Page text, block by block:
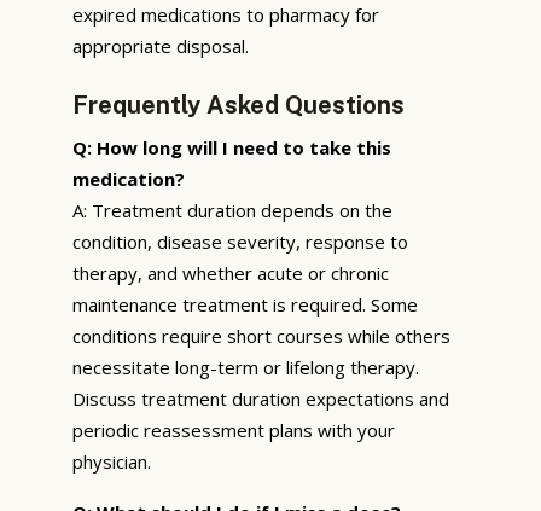
expired medications to pharmacy for
appropriate disposal.
Frequently Asked Questions
Q: How long will I need to take this
medication?
A: Treatment duration depends on the
condition, disease severity, response to
therapy, and whether acute or chronic
maintenance treatment is required. Some
conditions require short courses while others
necessitate long-term or lifelong therapy.
Discuss treatment duration expectations and
periodic reassessment plans with your
physician.